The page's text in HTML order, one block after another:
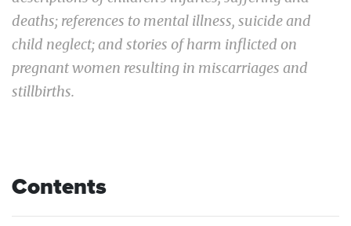
deaths; references to mental illness, suicide and
child neglect; and stories of harm inflicted on
pregnant women resulting in miscarriages and
stillbirths.
Contents